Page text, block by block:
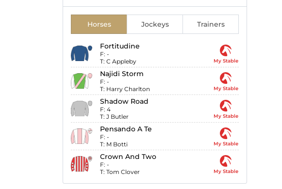
Horses Jockeys Trainers
Fortitudine
F: -
T: C Appleby My Stable
Najidi Storm
F: -
T: Harry Charlton My Stable
Shadow Road
F: 4
T: J Butler My Stable
Pensando A Te
F: -
T: M Botti My Stable
Crown And Two
F: -
T: Tom Clover My Stable